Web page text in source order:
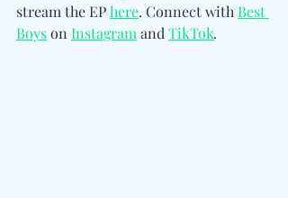
stream the EP here. Connect with Best
Boys on Instagram and TikTok.